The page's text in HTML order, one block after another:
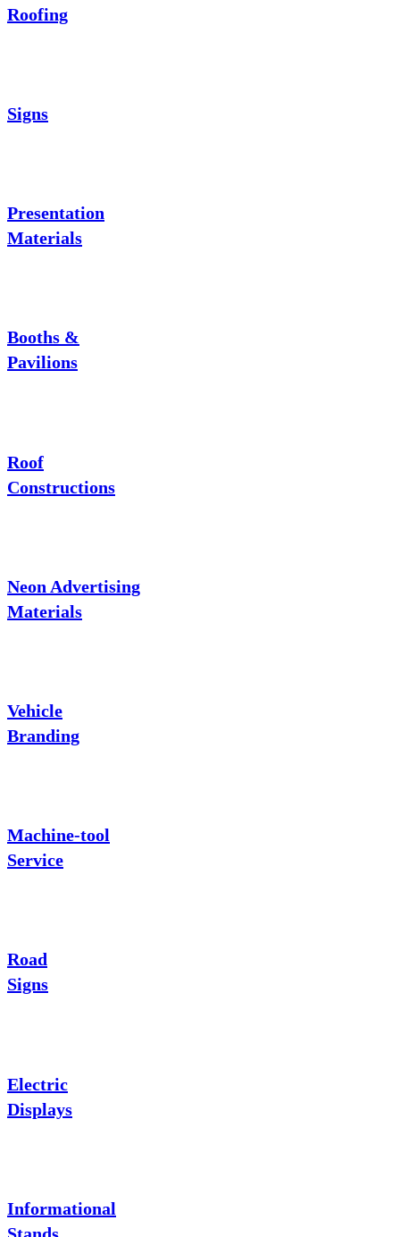
Roofing
Signs
Presentation
Materials
Booths &
Pavilions
Roof
Constructions
Neon Advertising
Materials
Vehicle
Branding
Machine-tool
Service
Road
Signs
Electric
Displays
Informational